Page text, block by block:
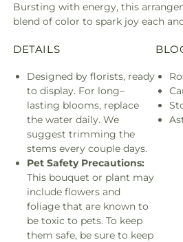
Bursting with energy, this
blend of color to spark joy each
DETAILS
Designed by florists, ready
to display. For long–
lasting blooms, replace
the water daily. We
suggest trimming the
stems every couple days.
Pet Safety Precautions:
This bouquet or plant may
include flowers and
foliage that are known to
be toxic to pets. To keep
them safe, be sure to keep